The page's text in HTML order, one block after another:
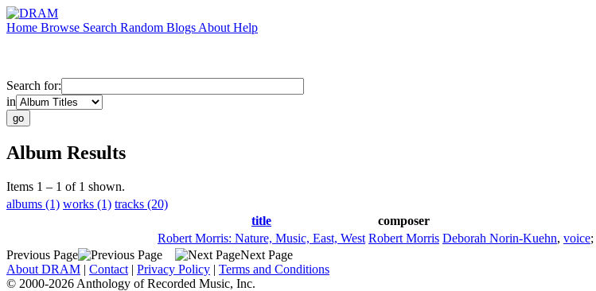
Home Browse Search Random Blogs About Help
Search for:
in
Album Results
Items 1 – 1 of 1 shown.
albums (1) works (1) tracks (20)
title
composer
Robert Morris: Nature, Music, East, West Robert Morris Deborah Norin-Kuehn, voice;
Previous Page
Next Page
About DRAM | Contact | Privacy Policy | Terms and Conditions
© 2000-2026 Anthology of Recorded Music, Inc.